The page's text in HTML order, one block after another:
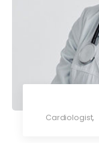
Cardiologist,